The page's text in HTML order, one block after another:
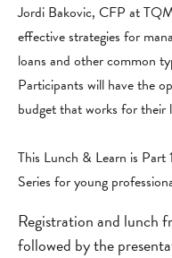
Jordi Bakovic, CFP at
effective strategies for
loans and other common
Participants will have the
budget that works for their
This Lunch & Learn is Part
Series for young
Registration and lunch
followed by the